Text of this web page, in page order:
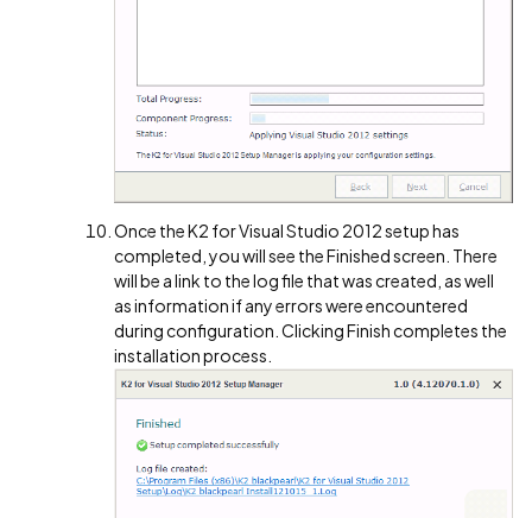
Once the K2 for Visual Studio 2012 setup has
completed, you will see the Finished screen. There
will be a link to the log file that was created, as well
as information if any errors were encountered
during configuration. Clicking Finish completes the
installation process.